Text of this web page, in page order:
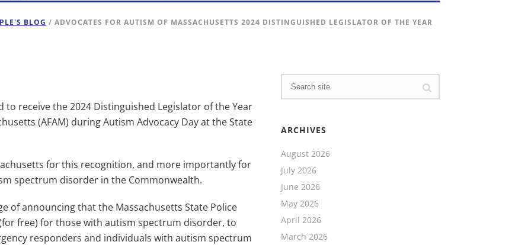
BLOG / ADVOCATES FOR AUTISM OF MASSACHUSETTS 2024 DISTINGUISHED LEGISLATOR OF THE YEAR
to receive the 2024 Distinguished Legislator of the Year
(AFAM) during Autism Advocacy Day at the State
for this recognition, and more importantly for
spectrum disorder in the Commonwealth.
of announcing that the Massachusetts State Police
free) for those with autism spectrum disorder, to
responders and individuals with autism spectrum
ARCHIVES
August 2026
July 2026
June 2026
May 2026
April 2026
March 2026